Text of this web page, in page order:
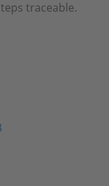
traceable.